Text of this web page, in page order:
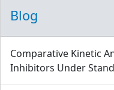
Blog
Comparative Kinetic
Inhibitors Under